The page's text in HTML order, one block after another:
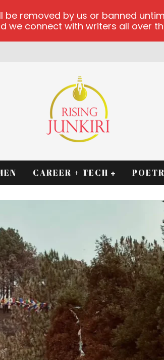
CAREER + TECH
removed by us or banned
connect with writers all over